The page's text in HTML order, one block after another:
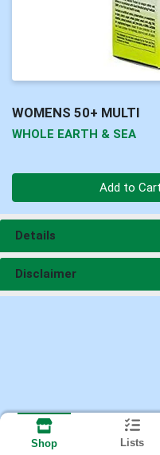
WOMENS 50+ MULTI
WHOLE EARTH & SEA
Add to Cart
Details
Disclaimer
Shop Lists